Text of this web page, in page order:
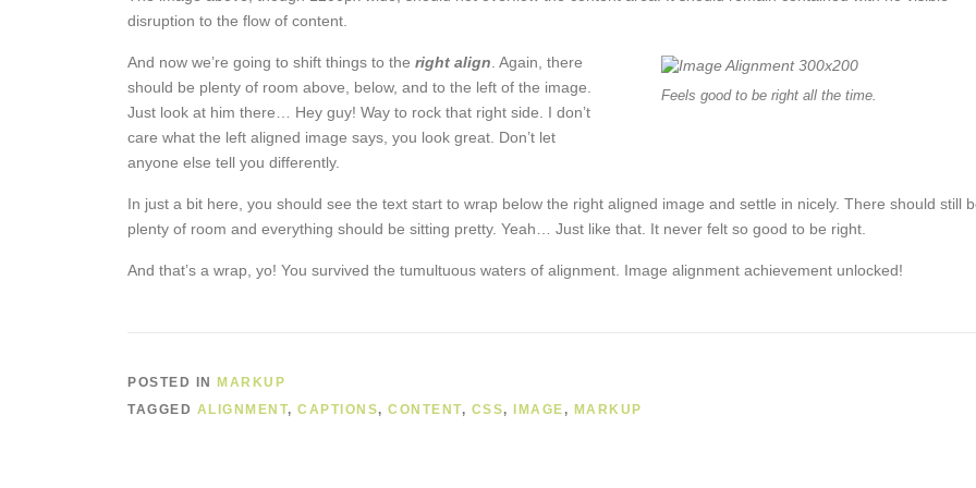
disruption to the flow of content.
Feels good to be right all the time.
And now we’re going to shift things to the right align . Again, there
should be plenty of room above, below, and to the left of the image.
Just look at him there… Hey guy! Way to rock that right side. I don’t
care what the left aligned image says, you look great. Don’t let
anyone else tell you differently.
In just a bit here, you should see the text start to wrap below the right aligned image and settle in nicely. There should still
plenty of room and everything should be sitting pretty. Yeah… Just like that. It never felt so good to be right.
And that’s a wrap, yo! You survived the tumultuous waters of alignment. Image alignment achievement unlocked!
POSTED IN MARKUP
TAGGED ALIGNMENT, CAPTIONS, CONTENT, CSS, IMAGE , MARKUP